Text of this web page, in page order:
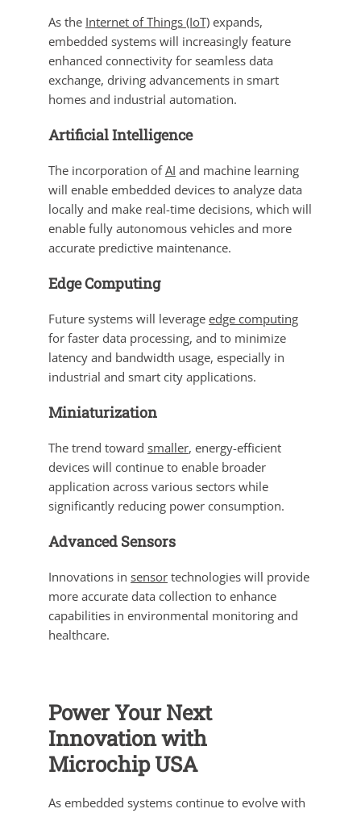
As the Internet of Things (IoT) expands,
embedded systems will increasingly feature
enhanced connectivity for seamless data
exchange, driving advancements in smart
homes and industrial automation.
Artificial Intelligence
The incorporation ofAI and machine learning
will enable embedded devices to analyze data
locally and make real-time decisions, which will
enable fully autonomous vehicles and more
accurate predictive maintenance.
Edge Computing
Future systems will leverage edge computing
for faster data processing, and to minimize
latency and bandwidth usage, especially in
industrial and smart city applications.
Miniaturization
The trend toward smaller, energy-efficient
devices will continue to enable broader
application across various sectors while
significantly reducing power consumption.
Advanced Sensors
Innovations in sensor technologies will provide
more accurate data collection to enhance
capabilities in environmental monitoring and
healthcare.
Power Your Next
Innovation with
Microchip USA
As embedded systems continue to evolve with